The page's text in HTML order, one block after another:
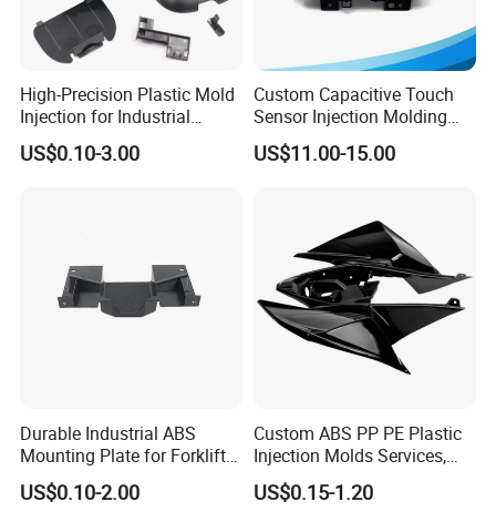
High-Precision Plastic Mold
Injection for Industrial
Equipment
US$0.10-3.00
Custom Capacitive Touch
Sensor Injection Molding
Panel for User Interface
US$11.00-15.00
Durable Industrial ABS
Mounting Plate for Forklift
with High Load Capacity
US$0.10-2.00
Custom ABS PP PE Plastic
Injection Molds Services,
ABS Electronic Parts Cheap
Plastic Injection Molding
US$0.15-1.20